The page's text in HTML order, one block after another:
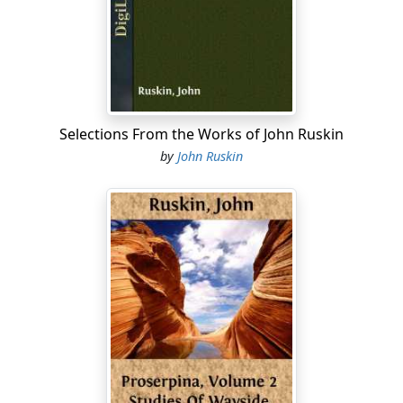
the cicadas which used to sing all summer in the lime
trees. They worked their servants without any wages till
with them and turned them out of doors without
paying them. It would have been very odd if with such a
farm and such a system of farming they hadn't got very
rich; and very rich they DID get. They generally
and then sell it for twice its value; they had heaps of
gold lying about on their floors, yet it was never known
that they had given so much as a penny or a crust in
charity; they never went to Mass, grumbled perpetually
at paying tithes, and were, in a word, of so cruel and
grinding a temper as to receive from all those with
whom they had any dealings the nickname of the "Black
The youngest brother, Gluck, was as completely
Selections From the Works of John Ruskin
byJohn Ruskin